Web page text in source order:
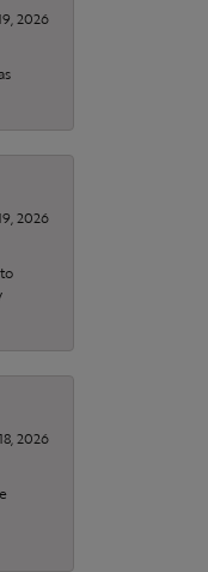
2026
2026
2026